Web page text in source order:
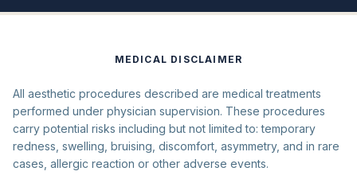
MEDICAL DISCLAIMER
All aesthetic procedures described are medical treatments
performed under physician supervision. These procedures
carry potential risks including but not limited to: temporary
redness, swelling, bruising, discomfort, asymmetry, and in rare
cases, allergic reaction or other adverse events.